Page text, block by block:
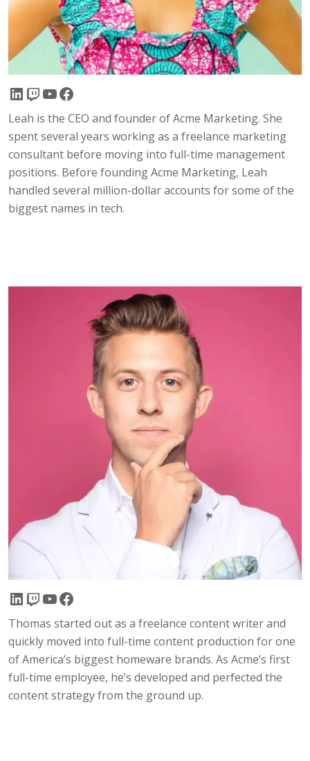
LinkedIn Twitch YouTube Facebook
Leah is the CEO and founder of Acme Marketing. She
spent several years working as a freelance marketing
consultant before moving into full-time management
positions. Before founding Acme Marketing, Leah
handled several million-dollar accounts for some of the
biggest names in tech.
LinkedIn Twitch YouTube Facebook
Thomas started out as a freelance content writer and
quickly moved into full-time content production for one
of America’s biggest homeware brands. As Acme’s first
full-time employee, he’s developed and perfected the
content strategy from the ground up.